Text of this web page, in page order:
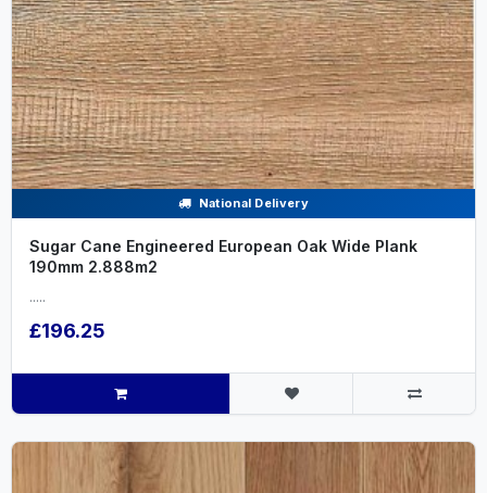
National Delivery
Sugar Cane Engineered European Oak Wide Plank
190mm 2.888m2
.....
£196.25